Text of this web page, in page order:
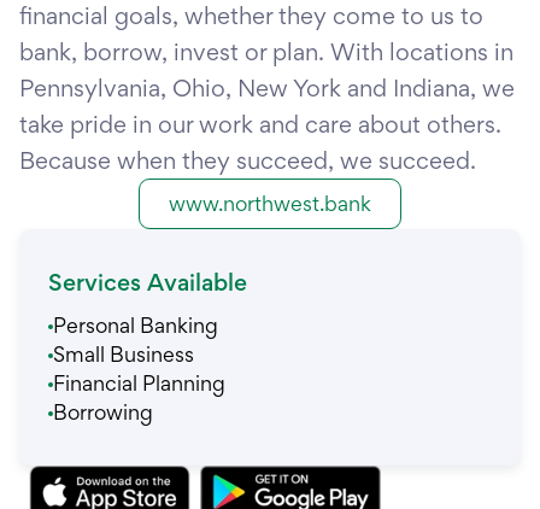
financial goals, whether they come to us to
bank, borrow, invest or plan. With locations in
Pennsylvania, Ohio, New York and Indiana, we
take pride in our work and care about others.
Because when they succeed, we succeed.
www.northwest.bank
Services Available
Personal Banking
Small Business
Financial Planning
Borrowing